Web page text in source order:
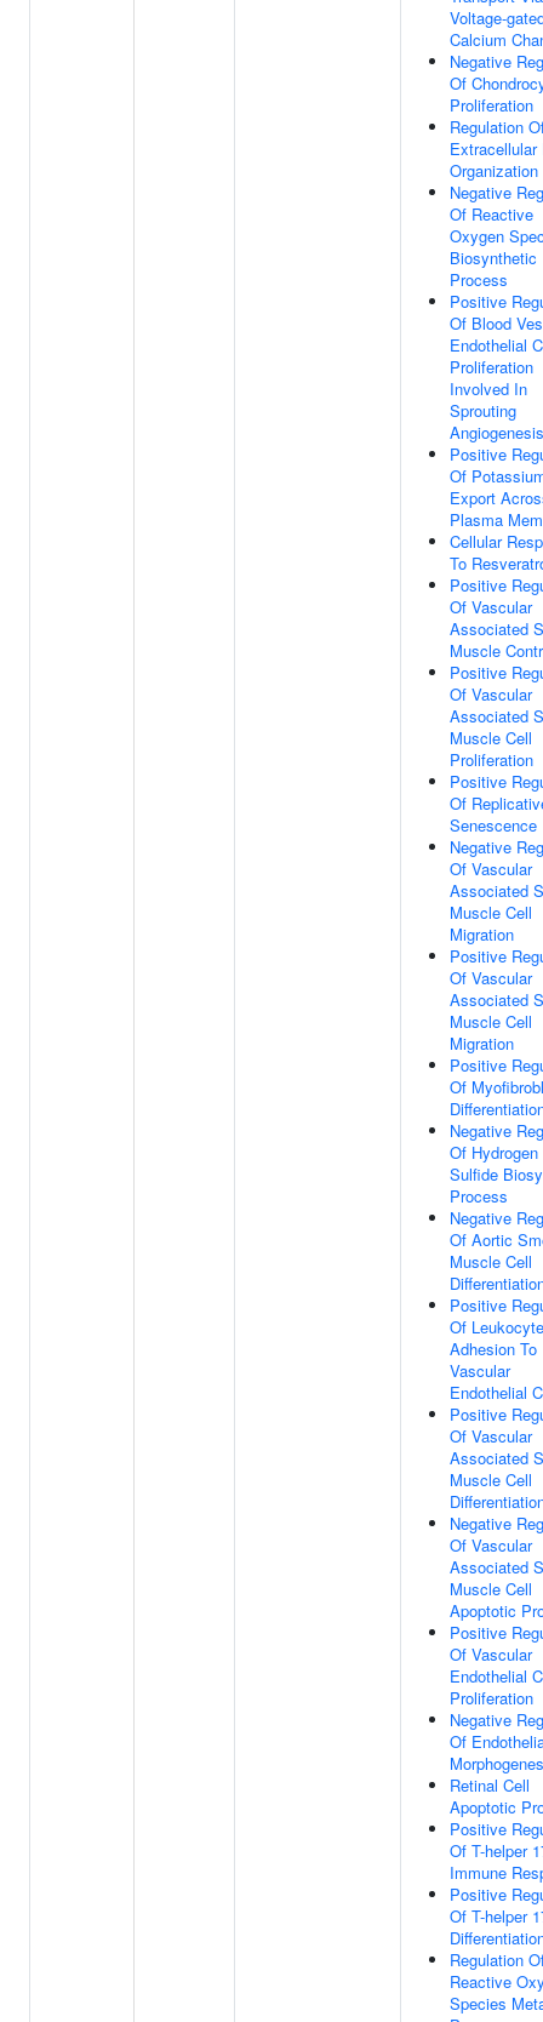
Voltage-
Calcium
Negative
Of
Proliferation
Regulation
Extracellular
Organization
Negative
Of Reactive
Oxygen
Biosynthetic
Process
Positive
Of Blood
Endothelial
Proliferation
Involved In
Sprouting
Angiogenesis
Positive
Of
Export
Plasma
Cellular
To
Positive
Of Vascular
Associated
Muscle
Positive
Of Vascular
Associated
Muscle Cell
Proliferation
Positive
Of
Senescence
Negative
Of Vascular
Associated
Muscle Cell
Migration
Positive
Of Vascular
Associated
Muscle Cell
Migration
Positive
Of
Negative
Of Hydrogen
Sulfide
Process
Negative
Of Aortic
Muscle Cell
Positive
Of Leukocyte
Adhesion To
Vascular
Endothelial
Positive
Of Vascular
Associated
Muscle Cell
Negative
Of Vascular
Associated
Muscle Cell
Apoptotic
Positive
Of Vascular
Endothelial
Proliferation
Negative
Of
Retinal Cell
Apoptotic
Positive
Of T-helper
Immune
Positive
Of T-helper
Regulation
Reactive
Species